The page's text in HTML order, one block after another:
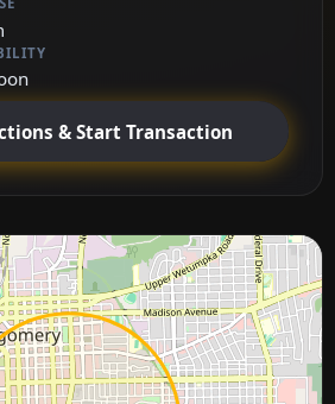
& Start Transaction